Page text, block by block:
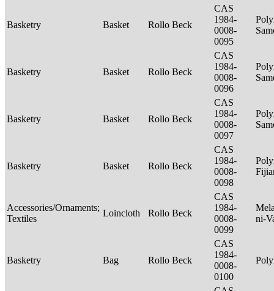
Basketry Basket Rollo Beck
CAS
1984-
0008-
0095
Basketry Basket Rollo Beck
CAS
1984-
0008-
0096
Basketry Basket Rollo Beck
CAS
1984-
0008-
0097
Basketry Basket Rollo Beck
CAS
1984-
0008-
0098
Accessories/Ornaments;
Textiles
Loincloth Rollo Beck
CAS
1984-
0008-
0099
ni-
Basketry Bag Rollo Beck
CAS
1984-
0008-
0100